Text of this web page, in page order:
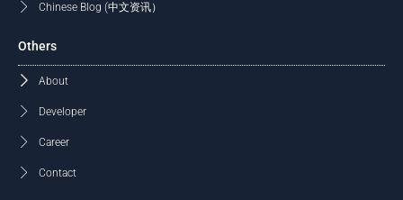
Chinese Blog (中文资讯）
Others
About
Developer
Career
Contact